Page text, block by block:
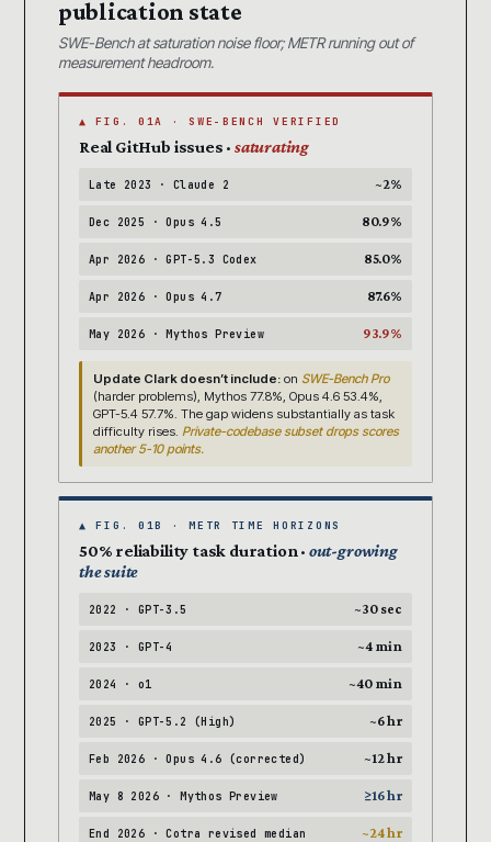
publication state
SWE-Bench at saturation noise floor; METR running out of
measurement headroom.
▲ FIG. 01A · SWE-BENCH VERIFIED
Real GitHub issues · saturating
Late 2023 · Claude 2 ~2%
Dec 2025 · Opus 4.5 80.9%
Apr 2026 · GPT-5.3 Codex 85.0%
Apr 2026 · Opus 4.7 87.6%
May 2026 · Mythos Preview 93.9%
Update Clark doesn’t include: on SWE-Bench Pro
(harder problems), Mythos 77.8%, Opus 4.6 53.4%,
GPT-5.4 57.7%. The gap widens substantially as task
difficulty rises. Private-codebase subset drops scores
another 5-10 points.
▲ FIG. 01B · METR TIME HORIZONS
50% reliability task duration · out-growing
the suite
2022 · GPT-3.5 ~30 sec
2023 · GPT-4 ~4 min
2024 · o1 ~40 min
2025 · GPT-5.2 (High) ~6 hr
Feb 2026 · Opus 4.6 (corrected) ~12 hr
May 8 2026 · Mythos Preview ≥16 hr
End 2026 · Cotra revised median ~24 hr